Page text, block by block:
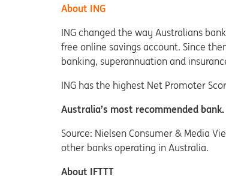
About ING
ING changed the way Australians
free online savings account. Since
banking, superannuation and
ING has the highest Net Promoter
Australia’s most recommended bank.
Source: Nielsen Consumer & Media
other banks operating in Australia.
About IFTTT